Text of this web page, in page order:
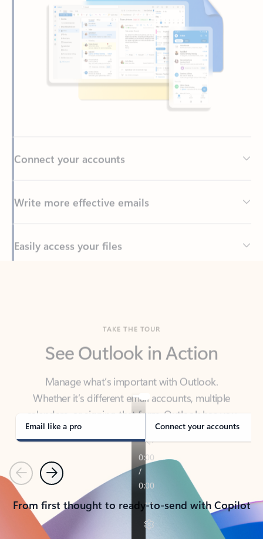
Write more effective emails
Easily access your files
Manage what’s important with Outlook.
Whether it’s different email accounts, multiple
calendars, or signing that form, Outlook has you
covered - at home, for work, or on-the-go.
Email like a pro Connect your accounts
PreviousNext
From first thought to ready-to-send with Copilot